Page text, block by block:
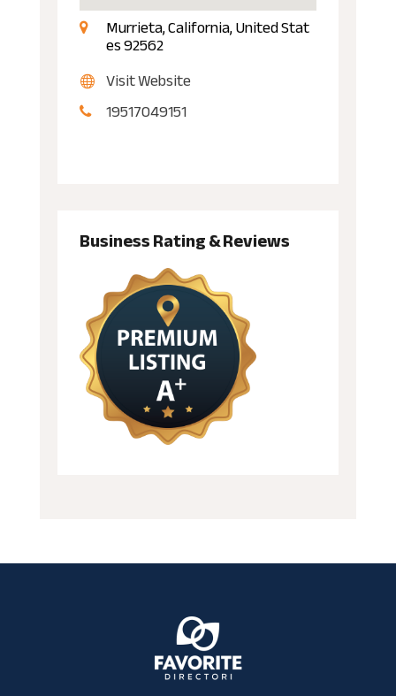
Murrieta, California, United Stat
es 92562
Visit Website
19517049151
Business Rating & Reviews